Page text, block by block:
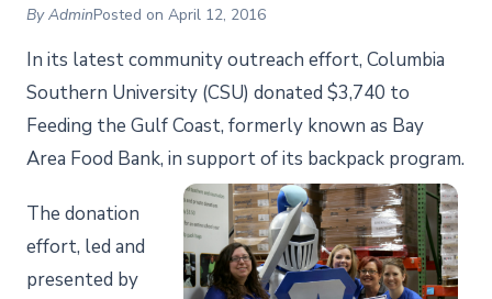
By AdminPosted on April 12, 2016
In its latest community outreach effort, Columbia
Southern University (CSU) donated $3,740 to
Feeding the Gulf Coast, formerly known as Bay
Area Food Bank, in support of its backpack program.
The donation
effort, led and
presented by